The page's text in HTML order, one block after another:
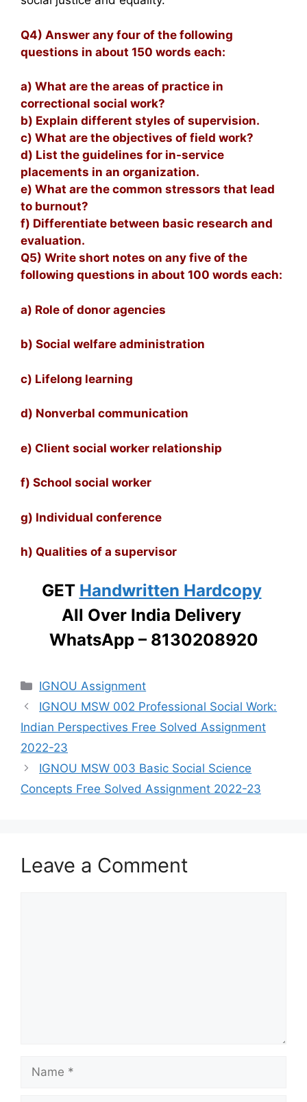
Q4) Answer any four of the following
questions in about 150 words each:
a) What are the areas of practice in
correctional social work?
b) Explain different styles of supervision.
c) What are the objectives of field work?
d) List the guidelines for in-service
placements in an organization.
e) What are the common stressors that lead
to burnout?
f) Differentiate between basic research and
evaluation.
Q5) Write short notes on any five of the
following questions in about 100 words each:
a) Role of donor agencies
b) Social welfare administration
c) Lifelong learning
d) Nonverbal communication
e) Client social worker relationship
f) School social worker
g) Individual conference
h) Qualities of a supervisor
GET Handwritten Hardcopy
All Over India Delivery
WhatsApp – 8130208920
Categories
IGNOU Assignment
IGNOU MSW 002 Professional Social Work:
Indian Perspectives Free Solved Assignment
2022-23
IGNOU MSW 003 Basic Social Science
Concepts Free Solved Assignment 2022-23
Leave a Comment